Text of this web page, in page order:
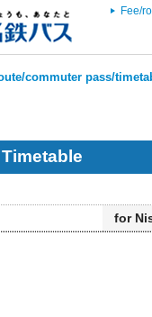
Fee/
commuter pass/
for